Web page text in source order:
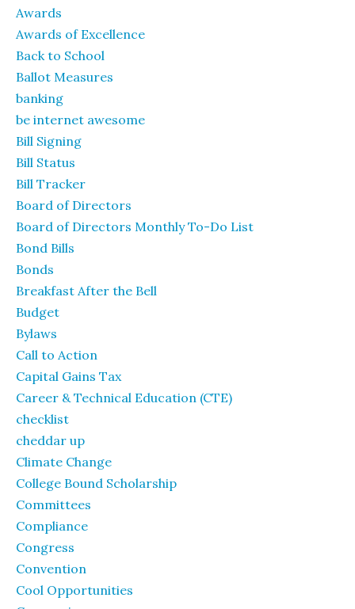
Awards
Awards of Excellence
Back to School
Ballot Measures
banking
be internet awesome
Bill Signing
Bill Status
Bill Tracker
Board of Directors
Board of Directors Monthly To-Do List
Bond Bills
Bonds
Breakfast After the Bell
Budget
Bylaws
Call to Action
Capital Gains Tax
Career & Technical Education (CTE)
checklist
cheddar up
Climate Change
College Bound Scholarship
Committees
Compliance
Congress
Convention
Cool Opportunities